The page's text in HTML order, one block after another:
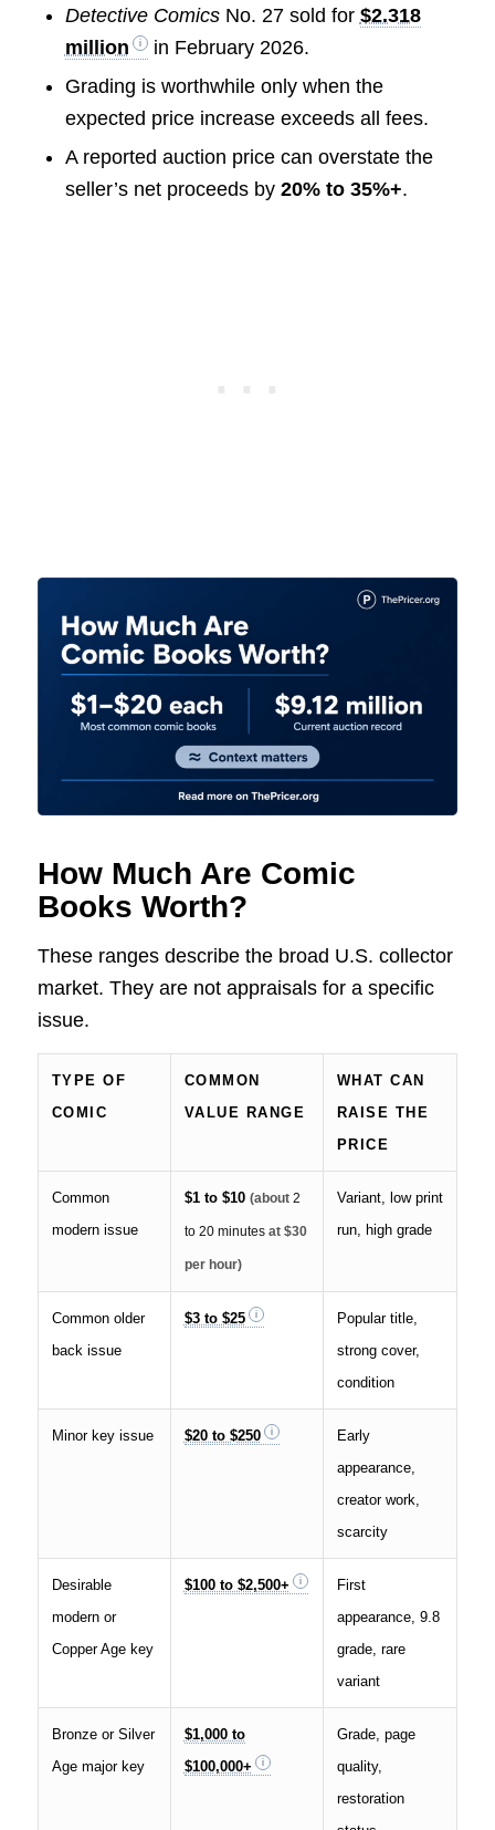
Detective ComicsNo. 27 sold for $2.318
million
in February 2026.
Grading is worthwhile only when the
expected price increase exceeds all fees.
A reported auction price can overstate the
seller’s net proceeds by 20% to 35%+.
How Much Are Comic
Books Worth?
These ranges describe the broad U.S. collector
market. They are not appraisals for a specific
issue.
TYPE OF
COMIC
COMMON
VALUE RANGE
WHAT CAN
RAISE THE
PRICE
Common
modern issue
$1 to $10 (about 2
to 20 minutesat $30
per hour)
Variant, low print
run, high grade
Common older
back issue
$3 to $25
Popular title,
strong cover,
condition
Minor key issue $20 to $250
Early
appearance,
creator work,
scarcity
Desirable
modern or
Copper Age key
$100 to $2,500+
First
appearance, 9.8
grade, rare
variant
Bronze or Silver
Age major key
$1,000 to
$100,000+
Grade, page
quality,
restoration